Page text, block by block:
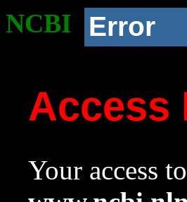
NCBI Error
Access
Your access